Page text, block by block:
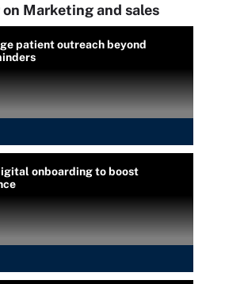
on Marketing and sales
patient outreach beyond
onboarding to boost